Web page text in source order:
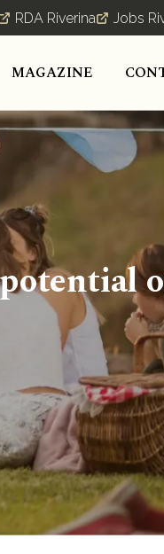
RDA Riverina Jobs
MAGAZINE